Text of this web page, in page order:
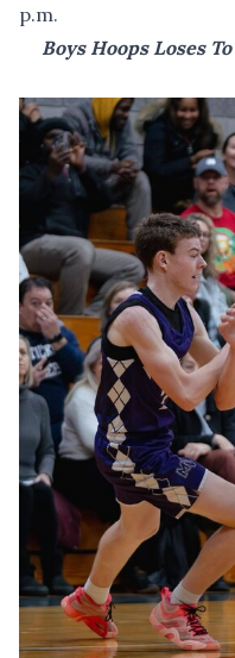
p.m.
Boys Hoops Loses